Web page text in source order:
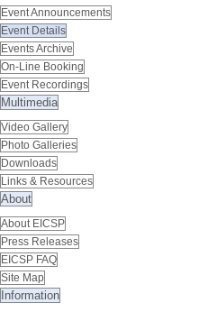
Event Announcements
Event Details
Events Archive
On-Line Booking
Event Recordings
Multimedia
Video Gallery
Photo Galleries
Downloads
Links & Resources
About
About EICSP
Press Releases
EICSP FAQ
Site Map
Information